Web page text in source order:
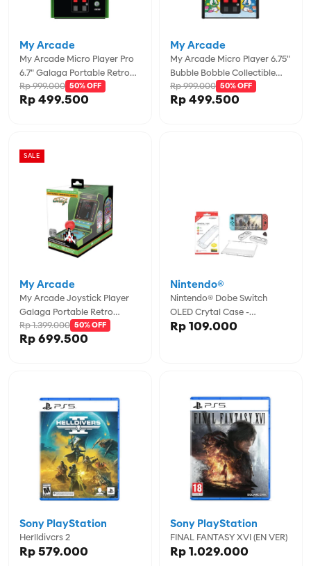
My Arcade Micro Player Pro
6.7" Galaga Portable Retro
Arcade (2 Games In 1) -
MYADGUNL-4195
My Arcade
Rp 499.500
Rp 999.000 50% OFF
My Arcade Micro Player 6.75"
Bubble Bobble Collectible
Retro - MYADGUNL-3241
My Arcade
Rp 499.500
Rp 999.000 50% OFF
SALE
My Arcade Joystick Player
Galaga Portable Retro
Arcade (2 Games In 1) -
MYADGUNL-7000
My Arcade
Rp 699.500
Rp 1.399.000 50% OFF
Nintendo® Dobe Switch
OLED Crytal Case -
CVNHW028
Nintendo®
Rp 109.000
Herlldivcrs 2
Sony PlayStation
Rp 579.000
FINAL FANTASY XVI (EN VER)
Sony PlayStation
Rp 1.029.000